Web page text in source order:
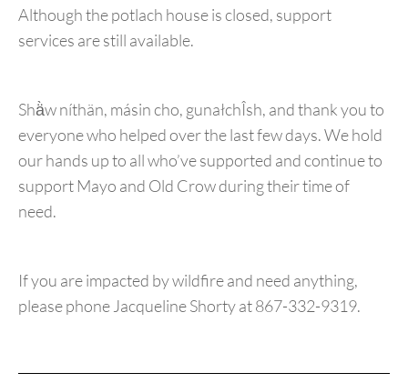
Although the potlach house is closed, support
services are still available.
Shä̀w níthän, másin cho, gunałchÎsh, and thank you to
everyone who helped over the last few days. We hold
our hands up to all who’ve supported and continue to
support Mayo and Old Crow during their time of
need.
If you are impacted by wildfire and need anything,
please phone Jacqueline Shorty at 867-332-9319.